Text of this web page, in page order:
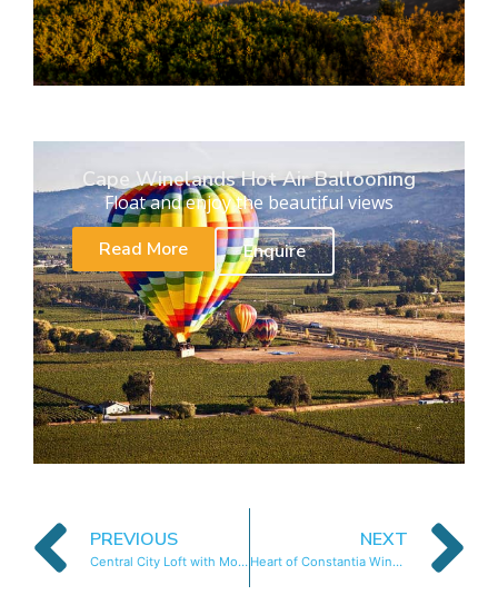
Cape Winelands Hot Air Ballooning
Float and enjoy the beautiful views
Read More
Enquire
PREVIOUS
Central City Loft with Mountain Views & WIFI
NEXT
Heart of Constantia Winelands